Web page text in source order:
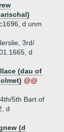
d unm
3rd/
d
(dau of
@@
5th Bart of
d
(d